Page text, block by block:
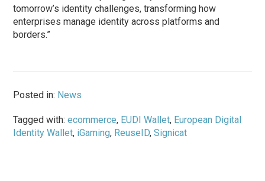
tomorrow’s identity challenges, transforming how
enterprises manage identity across platforms and
borders.”
Posted in: News
Tagged with:ecommerce, EUDI Wallet, European Digital
Identity Wallet, iGaming, ReuseID,Signicat